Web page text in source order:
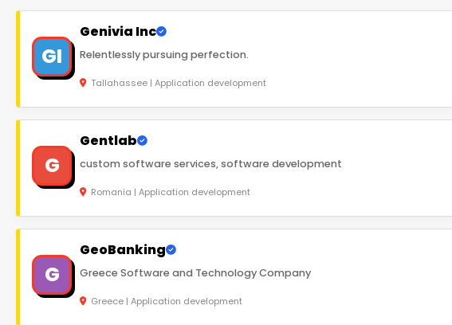
GI
Genivia Inc
Relentlessly pursuing perfection.
Tallahassee | Application development
G
Gentlab
custom software services, software development
Romania | Application development
G
GeoBanking
Greece Software and Technology Company
Greece | Application development